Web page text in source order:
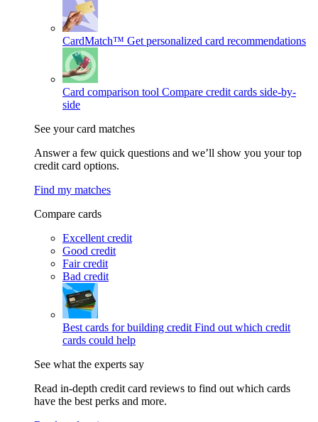
CardMatch™ Get personalized card recommendations
Card comparison tool Compare credit cards side-by-
side
See your card matches
Answer a few quick questions and we’ll show you your top
credit card options.
Find my matches
Compare cards
Excellent credit
Good credit
Fair credit
Bad credit
Best cards for building credit Find out which credit
cards could help
See what the experts say
Read in-depth credit card reviews to find out which cards
have the best perks and more.